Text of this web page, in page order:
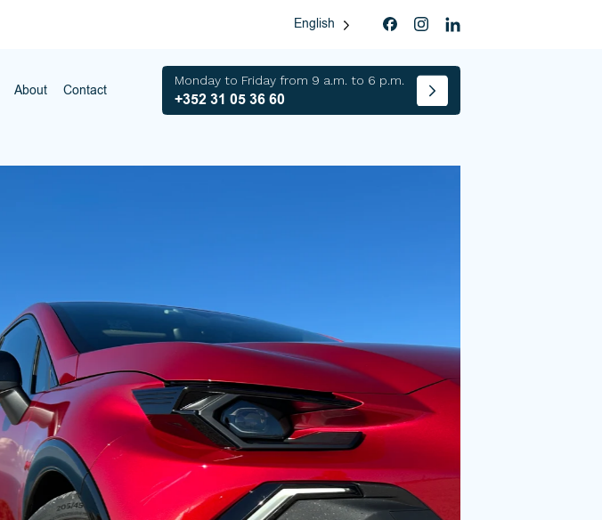
English
About Contact
Monday to Friday from 9 a.m. to 6 p.m.
+352 31 05 36 60